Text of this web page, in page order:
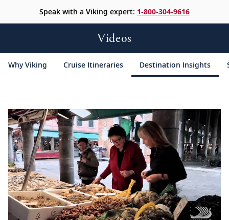
Speak with a Viking expert: 1-800-304-9616
Videos
Why Viking Cruise Itineraries Destination Insights